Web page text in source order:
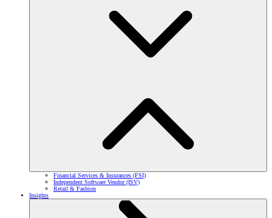
Financial Services & Insurances (FSI)
Independent Software Vendor (ISV)
Retail & Fashion
Insights